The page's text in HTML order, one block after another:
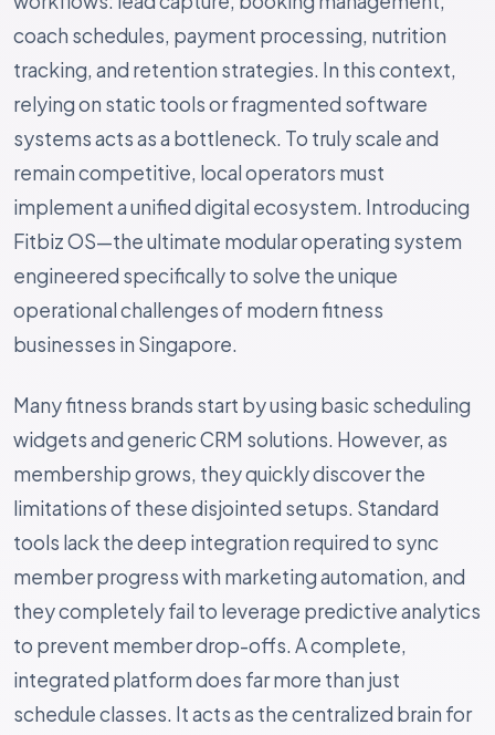
coach schedules, payment processing, nutrition
tracking, and retention strategies. In this context,
relying on static tools or fragmented software
systems acts as a bottleneck. To truly scale and
remain competitive, local operators must
implement a unified digital ecosystem. Introducing
Fitbiz OS—the ultimate modular operating system
engineered specifically to solve the unique
operational challenges of modern fitness
businesses in Singapore.
Many fitness brands start by using basic scheduling
widgets and generic CRM solutions. However, as
membership grows, they quickly discover the
limitations of these disjointed setups. Standard
tools lack the deep integration required to sync
member progress with marketing automation, and
they completely fail to leverage predictive analytics
to prevent member drop-offs. A complete,
integrated platform does far more than just
schedule classes. It acts as the centralized brain for